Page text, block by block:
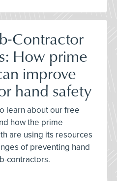
Contractor
How prime
improve
hand safety
learn about our free
how the prime
are using its resources
of preventing hand
contractors.